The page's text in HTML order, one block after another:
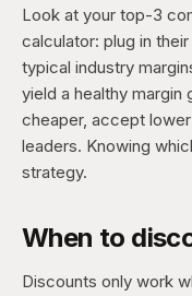
Look at your top-3
calculator: plug in
typical industry
yield a healthy margin
cheaper, accept
leaders. Knowing
strategy.
When to
Discounts only work